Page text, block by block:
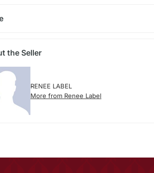
the Seller
RENEE LABEL
More from Renee Label